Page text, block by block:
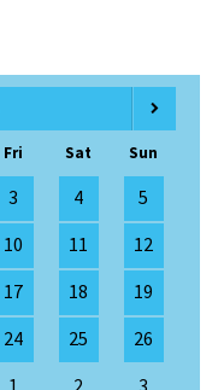
Fri Sat Sun
3 4
5
10 11
12
17 18
19
24 25
26